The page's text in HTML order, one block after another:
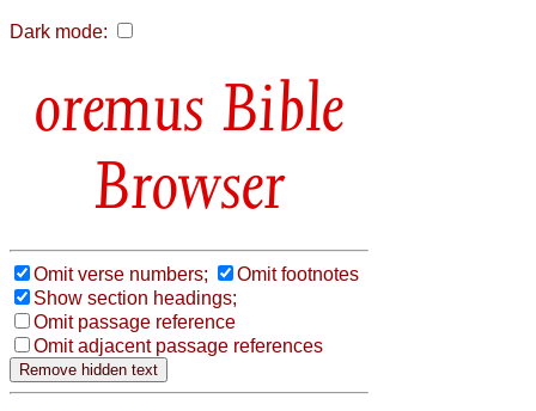
Dark mode:
Bible
Browser
Omit verse numbers;
Omit footnotes
Show section headings;
Omit passage reference
Omit adjacent passage references